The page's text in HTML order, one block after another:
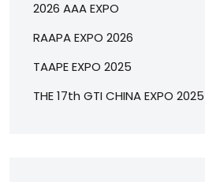
2026 AAA EXPO
RAAPA EXPO 2026
TAAPE EXPO 2025
THE 17th GTI CHINA EXPO 2025